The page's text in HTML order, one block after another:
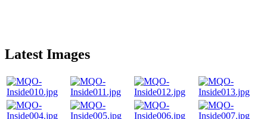
Latest Images